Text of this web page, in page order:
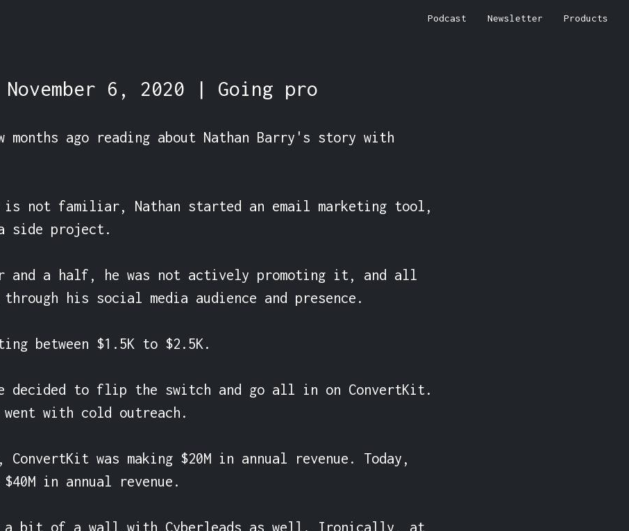
Podcast Newsletter Products
November 6, 2020 | Going pro
months ago reading about Nathan Barry's story with
is not familiar, Nathan started an email marketing tool,
side project.
and a half, he was not actively promoting it, and all
through his social media audience and presence.
between $1.5K to $2.5K.
decided to flip the switch and go all in on ConvertKit.
with cold outreach.
was making $20M in annual revenue. Today,
in annual revenue.
bit of a wall with Cyberleads as well. Ironically, at